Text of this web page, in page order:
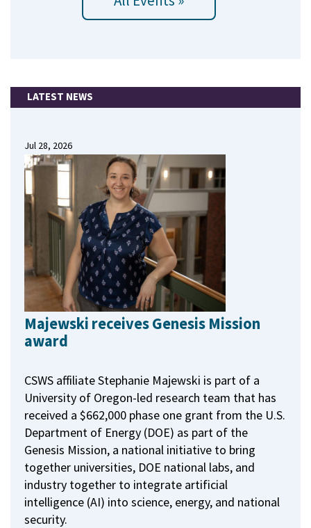
LATEST NEWS
Jul 28, 2026
Majewski receives Genesis Mission
award
CSWS affiliate Stephanie Majewski is part of a
University of Oregon-led research team that has
received a $662,000 phase one grant from the U.S.
Department of Energy (DOE) as part of the
Genesis Mission, a national initiative to bring
together universities, DOE national labs, and
industry together to integrate artificial
intelligence (AI) into science, energy, and national
security.